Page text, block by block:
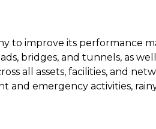
to improve its performance
bridges, and tunnels, as
all assets, facilities, and
and emergency activities,